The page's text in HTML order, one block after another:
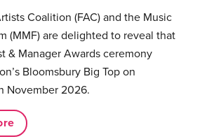
Coalition (FAC) and the Music
(MMF) are delighted to reveal that
& Manager Awards ceremony
Bloomsbury Big Top on
November 2026.